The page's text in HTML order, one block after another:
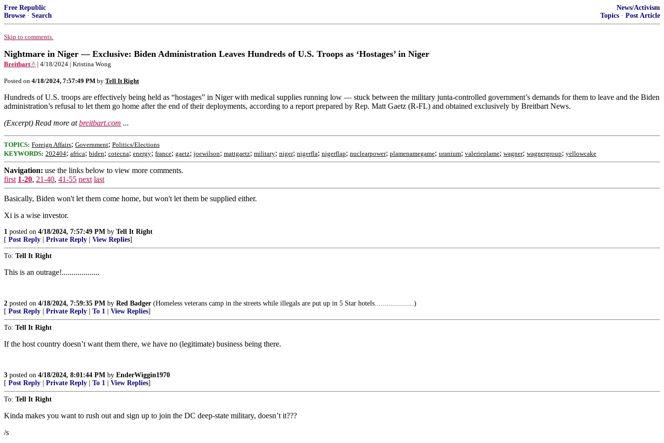
Free Republic
Browse · Search
News/Activism
Topics · Post Article
Skip to comments.
Nightmare in Niger — Exclusive: Biden Administration Leaves Hundreds of U.S. Troops as ‘Hostages’ in Niger
Breitbart ^ | 4/18/2024 | Kristina Wong
Posted on 4/18/2024, 7:57:49 PM by Tell It Right
Hundreds of U.S. troops are effectively being held as “hostages” in Niger with medical supplies running low — stuck between the military junta-controlled government’s demands for them to leave and the Biden
administration’s refusal to let them go home after the end of their deployments, according to a report prepared by Rep. Matt Gaetz (R-FL) and obtained exclusively by Breitbart News.
(Excerpt) Read more atbreitbart.com ...
TOPICS: Foreign Affairs; Government; Politics/Elections
KEYWORDS: 202404; africa; biden; cotecna; energy; france; gaetz; joewilson; mattgaetz; military; niger; nigerfla; nigerflap; nuclearpower; plamenamegame; uranium; valerieplame; wagner; wagnergroup; yellowcake
Navigation: use the links below to view more comments.
first 1-20, 21-40, 41-55 next last
Basically, Biden won't let them come home, but won't let them be supplied either.
Xi is a wise investor.
1 posted on 4/18/2024, 7:57:49 PM by Tell It Right
[ Post Reply Private Reply View Replies]
To: Tell It Right
This is an outrage!...................
2 posted on 4/18/2024, 7:59:35 PM by Red Badger (Homeless veterans camp in the streets while illegals are put up in 5 Star hotels....................)
[ Post Reply Private Reply To 1 View Replies]
To: Tell It Right
If the host country doesn’t want them there, we have no (legitimate) business being there.
3 posted on 4/18/2024, 8:01:44 PM by EnderWiggin1970
[ Post Reply Private Reply To 1 View Replies]
To: Tell It Right
Kinda makes you want to rush out and sign up to join the DC deep-state military, doesn’t it???
/s